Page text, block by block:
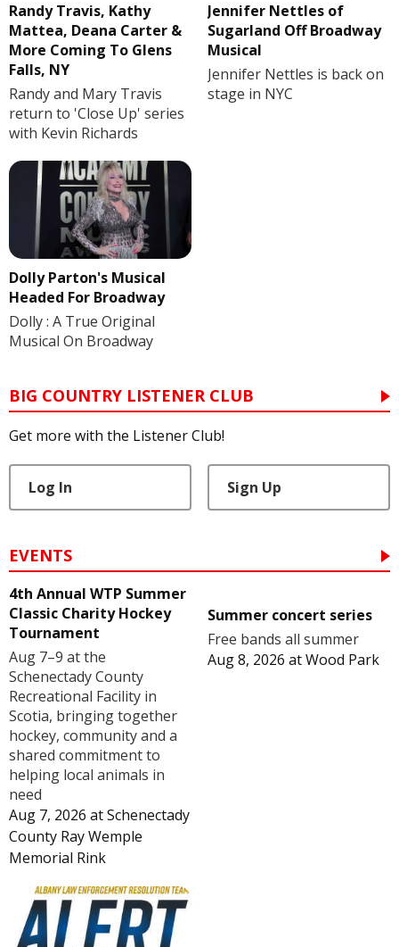
Randy Travis, Kathy
Mattea, Deana Carter &
More Coming To Glens
Falls, NY
Randy and Mary Travis
return to 'Close Up' series
with Kevin Richards
Jennifer Nettles of
Sugarland Off Broadway
Musical
Jennifer Nettles is back on
stage in NYC
Dolly Parton's Musical
Headed For Broadway
Dolly : A True Original
Musical On Broadway
BIG COUNTRY LISTENER CLUB
Get more with the Listener Club!
Log In Sign Up
EVENTS
4th Annual WTP Summer
Classic Charity Hockey
Tournament
Aug 7–9 at the
Schenectady County
Recreational Facility in
Scotia, bringing together
hockey, community and a
shared commitment to
helping local animals in
need
Aug 7, 2026 atSchenectady
County Ray Wemple
Memorial Rink
Summer concert series
Free bands all summer
Aug 8, 2026 atWood Park